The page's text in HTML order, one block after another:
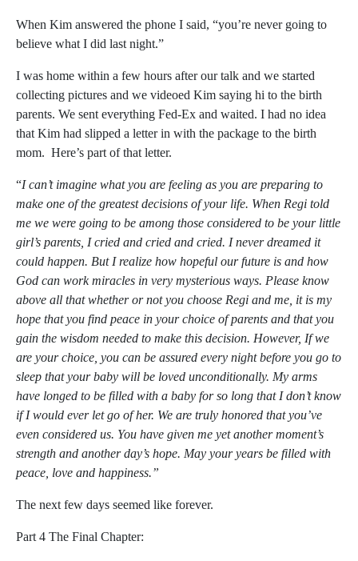
When Kim answered the phone I said, “you’re never going to
believe what I did last night.”
I was home within a few hours after our talk and we started
collecting pictures and we videoed Kim saying hi to the birth
parents. We sent everything Fed-Ex and waited. I had no idea
that Kim had slipped a letter in with the package to the birth
mom. Here’s part of that letter.
“I can’t imagine what you are feeling as you are preparing to
make one of the greatest decisions of your life. When Regi told
me we were going to be among those considered to be your little
girl’s parents, I cried and cried and cried. I never dreamed it
could happen. But I realize how hopeful our future is and how
God can work miracles in very mysterious ways. Please know
above all that whether or not you choose Regi and me, it is my
hope that you find peace in your choice of parents and that you
gain the wisdom needed to make this decision. However, If we
are your choice, you can be assured every night before you go to
sleep that your baby will be loved unconditionally. My arms
have longed to be filled with a baby for so long that I don’t know
if I would ever let go of her. We are truly honored that you’ve
even considered us. You have given me yet another moment’s
strength and another day’s hope. May your years be filled with
peace, love and happiness.”
The next few days seemed like forever.
Part 4 The Final Chapter: